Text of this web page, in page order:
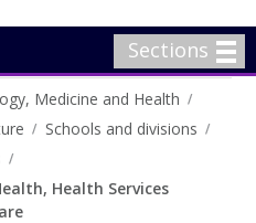
Sections
Medicine and Health
Schools and divisions
Health Services